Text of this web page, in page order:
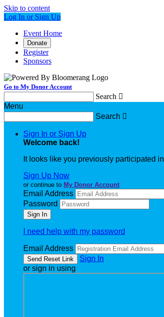
Skip to content
Log In or Sign Up
Event Home
Donate
Register
Sponsors
Go to My Donor Account
Search 
Menu
Search 
Sign In or Sign Up
Welcome back!
It looks like you previously participated in
Sign Up Now
or continue to My Donor Account
Email Address
Password
I need help with my password
Email Address
Sign In
or sign in using